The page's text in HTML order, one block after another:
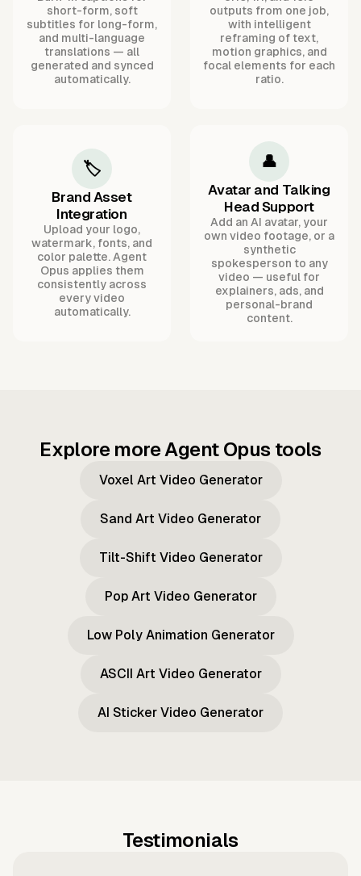
short-form, soft
subtitles for long-form,
and multi-language
translations — all
generated and synced
automatically.
outputs from one job,
with intelligent
reframing of text,
motion graphics, and
focal elements for each
ratio.
🏷️
Brand Asset
Integration
Upload your logo,
watermark, fonts, and
color palette. Agent
Opus applies them
consistently across
every video
automatically.
👤
Avatar and Talking
Head Support
Add an AI avatar, your
own video footage, or a
synthetic
spokesperson to any
video — useful for
explainers, ads, and
personal-brand
content.
Explore more Agent Opus tools
Voxel Art Video Generator
Sand Art Video Generator
Tilt-Shift Video Generator
Pop Art Video Generator
Low Poly Animation Generator
ASCII Art Video Generator
AI Sticker Video Generator
Testimonials